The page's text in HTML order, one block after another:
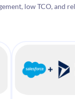
low TCO, and